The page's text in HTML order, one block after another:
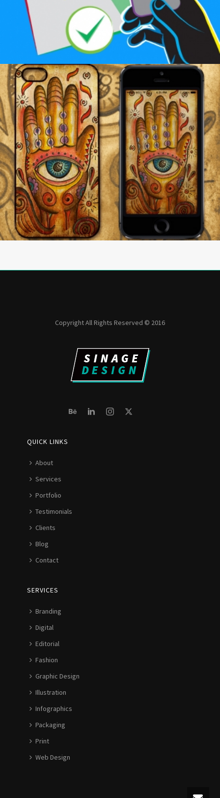
Copyright All Rights Reserved © 2016
QUICK LINKS
About
Services
Portfolio
Testimonials
Clients
Blog
Contact
SERVICES
Branding
Digital
Editorial
Fashion
Graphic Design
Illustration
Infographics
Packaging
Print
Web Design